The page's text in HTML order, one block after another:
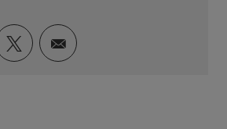
teilen
Facebook teilen
Über Twitter teilen
Per E-Mail teilen